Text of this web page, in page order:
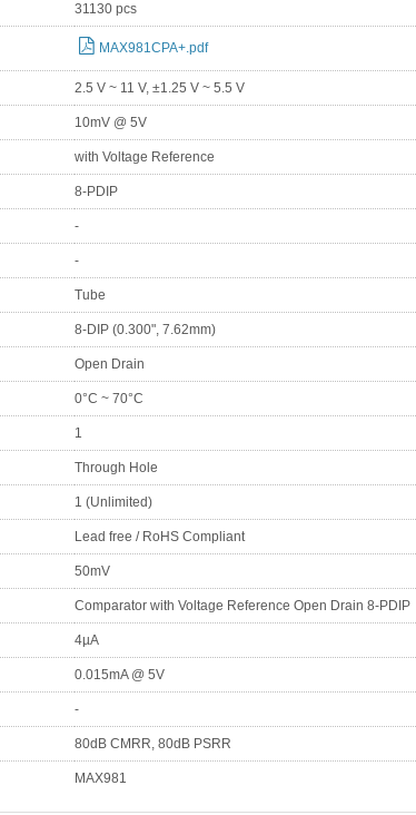
31130 pcs
MAX981CPA+.pdf
2.5 V ~ 11 V, ±1.25 V ~ 5.5 V
10mV @ 5V
with Voltage Reference
8-PDIP
-
-
Tube
8-DIP (0.300", 7.62mm)
Open Drain
0°C ~ 70°C
1
Through Hole
1 (Unlimited)
Lead free / RoHS Compliant
50mV
Comparator with Voltage Reference Open Drain 8-PDIP
4µA
0.015mA @ 5V
-
80dB CMRR, 80dB PSRR
MAX981